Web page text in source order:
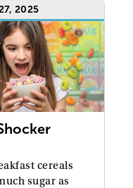
2025
cereals
sugar as